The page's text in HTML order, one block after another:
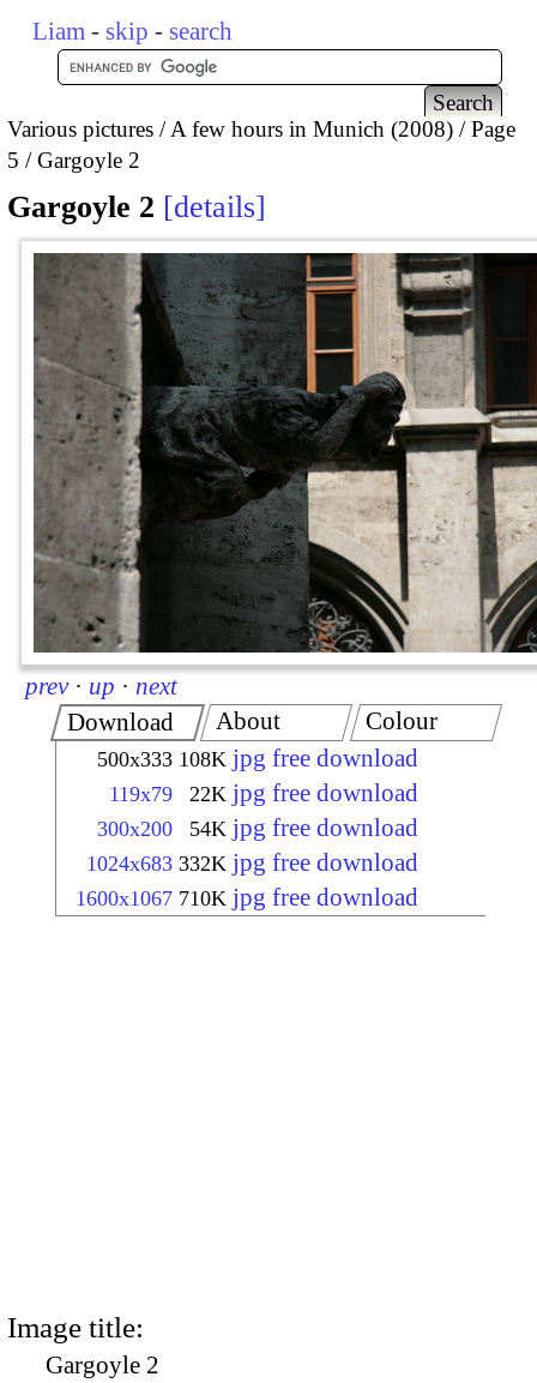
Liam - skip - search
Various pictures A few hours in Munich (2008)
Page
5
Gargoyle 2
Gargoyle 2 details
prev · up · next
Download
500x333 108K jpg free download
119x79 22K jpg free download
300x200 54K jpg free download
1024x683 332K jpg free download
1600x1067 710K jpg free download
About Colour
Image title:
Gargoyle 2